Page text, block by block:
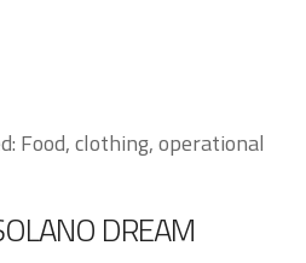
Food, clothing, operational
DREAM